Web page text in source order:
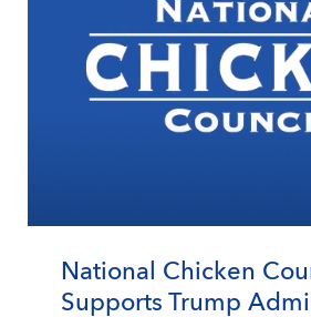
National Chicken
Supports Trump